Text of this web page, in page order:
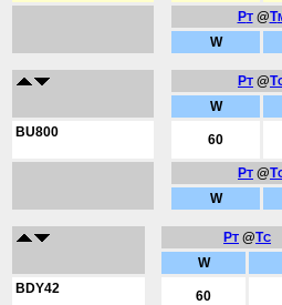
PT@T
W
PT @T
W
BU800
60
PT @T
W
PT @TC
W
BDY42
60